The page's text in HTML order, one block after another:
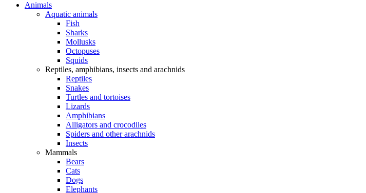
Animals
Aquatic animals
Fish
Sharks
Mollusks
Octopuses
Squids
Reptiles, amphibians, insects and arachnids
Reptiles
Snakes
Turtles and tortoises
Lizards
Amphibians
Alligators and crocodiles
Spiders and other arachnids
Insects
Mammals
Bears
Cats
Dogs
Elephants